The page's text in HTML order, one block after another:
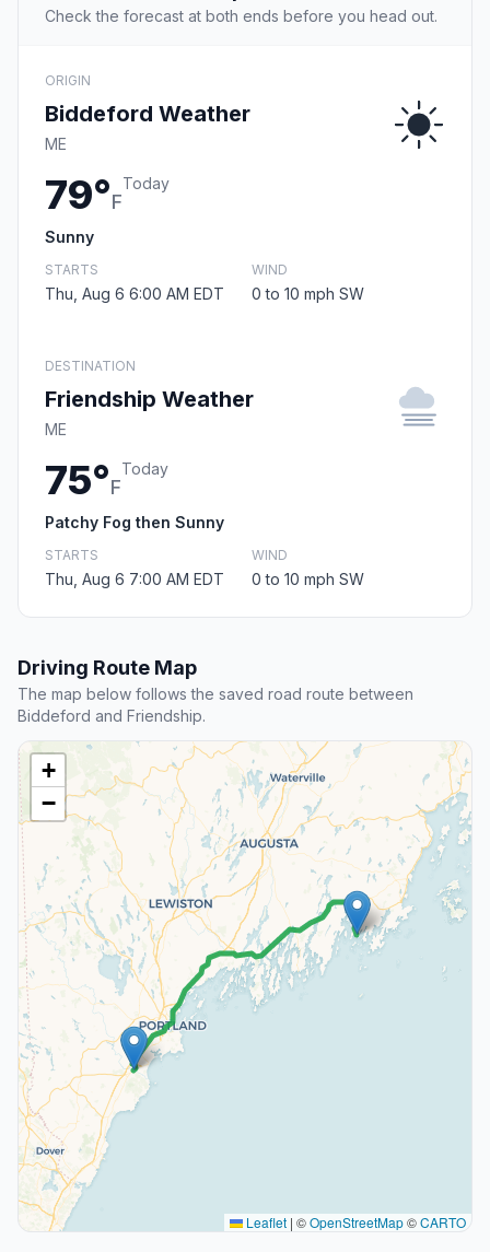
Check the forecast at both ends before you head out.
ORIGIN
Biddeford Weather
ME
79°F
Today
Sunny
STARTS
Thu, Aug 6 6:00 AM EDT
WIND
0 to 10 mph SW
DESTINATION
Friendship Weather
ME
75°F
Today
Patchy Fog then Sunny
STARTS
Thu, Aug 6 7:00 AM EDT
WIND
0 to 10 mph SW
Driving Route Map
The map below follows the saved road route between
Biddeford and Friendship.
+
−
Leaflet | ©OpenStreetMap©CARTO